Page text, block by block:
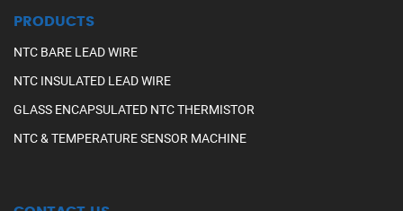
PRODUCTS
NTC BARE LEAD WIRE
NTC INSULATED LEAD WIRE
GLASS ENCAPSULATED NTC THERMISTOR
NTC & TEMPERATURE SENSOR MACHINE